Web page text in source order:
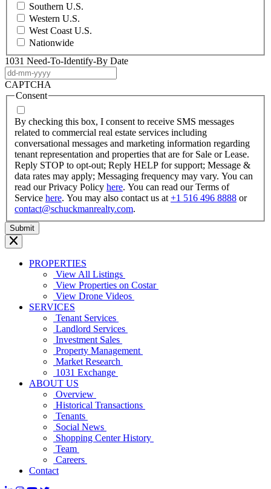
Southern U.S.
Western U.S.
West Coast U.S.
Nationwide
1031 Need-To-Identify-By Date
dash
MM
CAPTCHA
Consent
By checking this box, I consent to receive SMS messages
related to commercial real estate services including
conversational messages and marketing information regarding
tenant representation and properties that are for Sale or Lease.
Reply STOP to opt-out; Reply HELP for support; Message &
data rates may apply; Messaging frequency may vary. You can
read our Privacy Policy here. You can read our Terms of
Service here. You may also contact us at +1 516 496 8888 or
contact@schuckmanrealty.com.
PROPERTIES
View All Listings
View Properties on Costar
View Drone Videos
SERVICES
Tenant Services
Landlord Services
Investment Sales
Property Management
Market Research
1031 Exchange
ABOUT US
Overview
Historical Transactions
Tenants
Social News
Shopping Center History
Team
Careers
Contact